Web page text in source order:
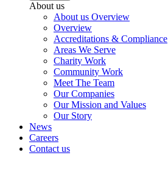
About us
About us Overview
Overview
Accreditations & Compliance
Areas We Serve
Charity Work
Community Work
Meet The Team
Our Companies
Our Mission and Values
Our Story
News
Careers
Contact us